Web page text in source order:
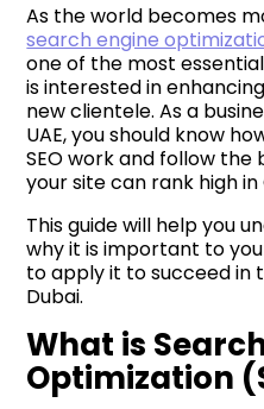
As the world becomes
search engine
one of the most
is interested in
new clientele. As a
UAE, you should know
SEO work and follow
your site can rank high in
This guide will help you
why it is important to
to apply it to succeed
Dubai.
What is
Optimization